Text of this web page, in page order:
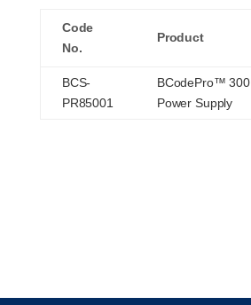
Code
No.
Product
BCS-
PR85001
BCodePro™ 300
Power Supply